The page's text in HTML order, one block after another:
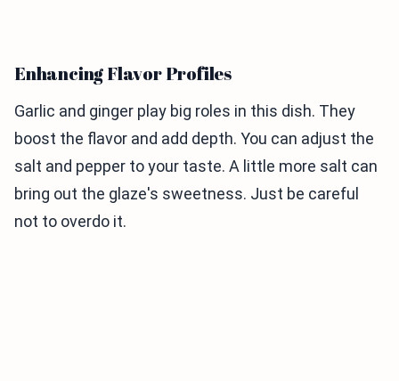
Enhancing Flavor Profiles
Garlic and ginger play big roles in this dish. They
boost the flavor and add depth. You can adjust the
salt and pepper to your taste. A little more salt can
bring out the glaze's sweetness. Just be careful
not to overdo it.